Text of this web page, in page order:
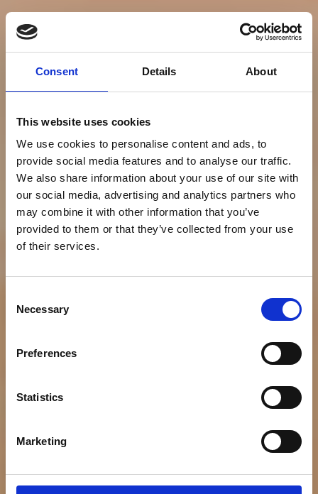
Consent Details About
This website uses cookies
We use cookies to personalise content and ads, to
provide social media features and to analyse our traffic.
We also share information about your use of our site with
our social media, advertising and analytics partners who
may combine it with other information that you’ve
provided to them or that they’ve collected from your use
of their services.
Selection
Necessary
Preferences
Statistics
Marketing
Bumble Bee Debuts
“Good For You,” a
Campaign Disruptively
Challenging Tuna
Perceptions and
Celebrating Tuna